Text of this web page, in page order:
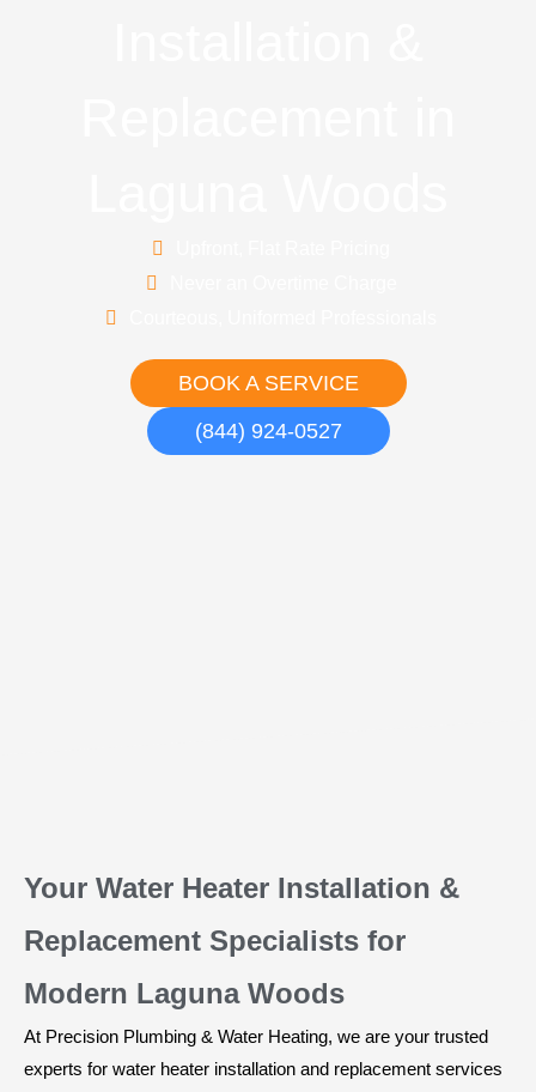
BOOK A SERVICE
(844) 924-0527
Your Water Heater Installation &
Replacement Specialists for
Modern Laguna Woods
At Precision Plumbing & Water Heating, we are your trusted
experts for water heater installation and replacement services